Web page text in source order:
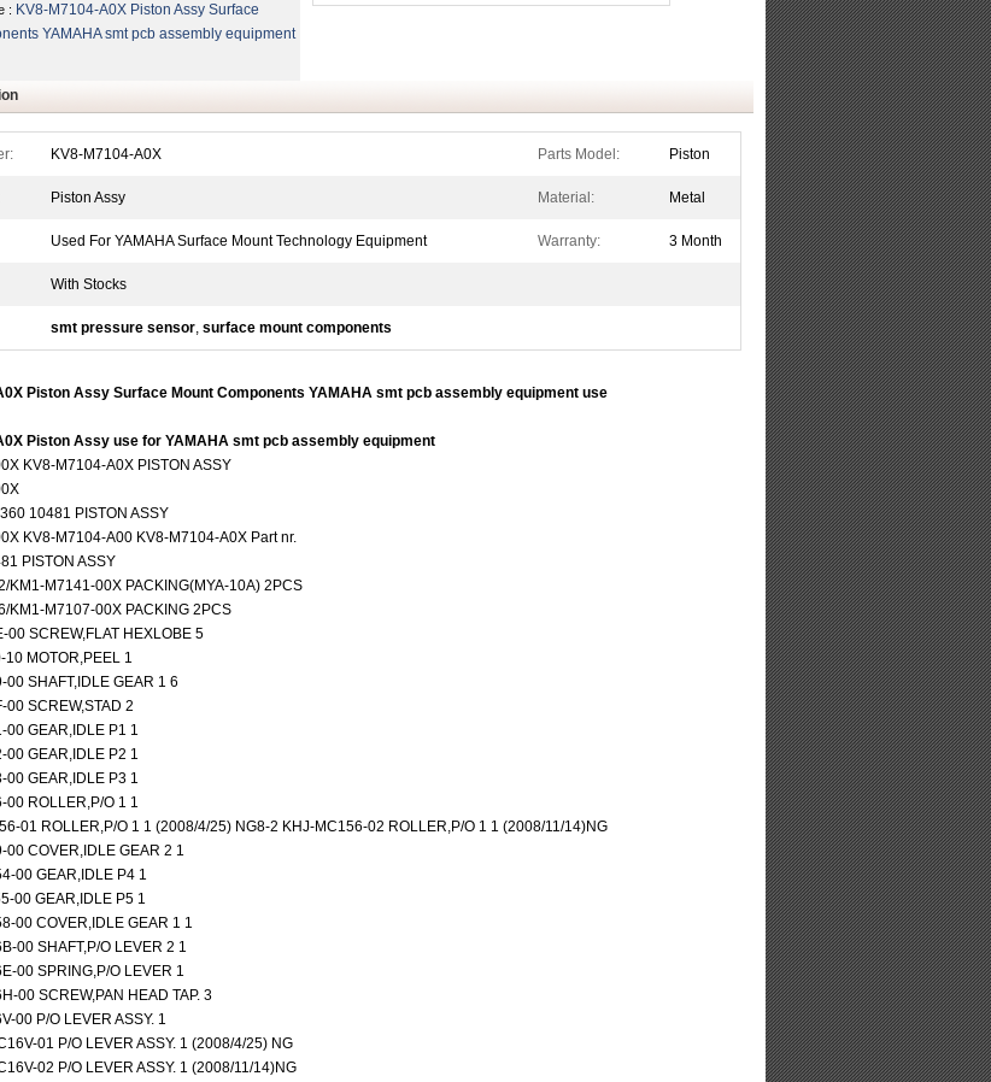
: KV8-M7104-A0X Piston Assy Surface
YAMAHA smt pcb assembly equipment
KV8-M7104-A0X Parts Model: Piston
Piston Assy Material: Metal
Used For YAMAHA Surface Mount Technology Equipment Warranty: 3 Month
With Stocks
smt pressure sensor, surface mount components
Piston Assy Surface Mount Components YAMAHA smt pcb assembly equipment use
Piston Assy use for YAMAHA smt pcb assembly equipment
KV8-M7104-A0X PISTON ASSY
10481 PISTON ASSY
KV8-M7104-A00 KV8-M7104-A0X Part nr.
PISTON ASSY
KM1-M7141-00X PACKING(MYA-10A) 2PCS
KM1-M7107-00X PACKING 2PCS
00 SCREW,FLAT HEXLOBE 5
10 MOTOR,PEEL 1
00 SHAFT,IDLE GEAR 1 6
00 SCREW,STAD 2
00 GEAR,IDLE P1 1
00 GEAR,IDLE P2 1
00 GEAR,IDLE P3 1
00 ROLLER,P/O 1 1
01 ROLLER,P/O 1 1 (2008/4/25) NG8-2 KHJ-MC156-02 ROLLER,P/O 1 1 (2008/11/14)NG
00 COVER,IDLE GEAR 2 1
00 GEAR,IDLE P4 1
00 GEAR,IDLE P5 1
00 COVER,IDLE GEAR 1 1
00 SHAFT,P/O LEVER 2 1
00 SPRING,P/O LEVER 1
00 SCREW,PAN HEAD TAP. 3
00 P/O LEVER ASSY. 1
01 P/O LEVER ASSY. 1 (2008/4/25) NG
02 P/O LEVER ASSY. 1 (2008/11/14)NG